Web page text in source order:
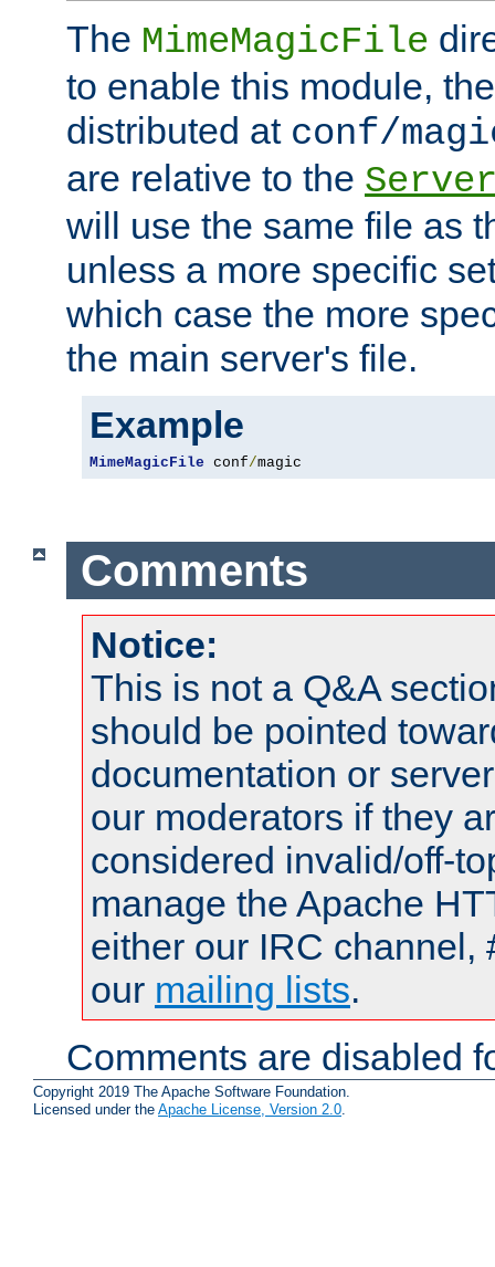
The MimeMagicFile
to enable this module,
distributed at conf/
are relative to the
will use the same file as
unless a more specific
which case the more
the main server's file.
Example
MimeMagicFile conf/magic
Comments
Notice:
This is not a Q&A
should be pointed
documentation or
our moderators if they
considered invalid/off-
manage the Apache
either our IRC channel,
our mailing lists.
Comments are disabled
Copyright 2019 The Apache Software Foundation.
Licensed under the Apache License, Version 2.0